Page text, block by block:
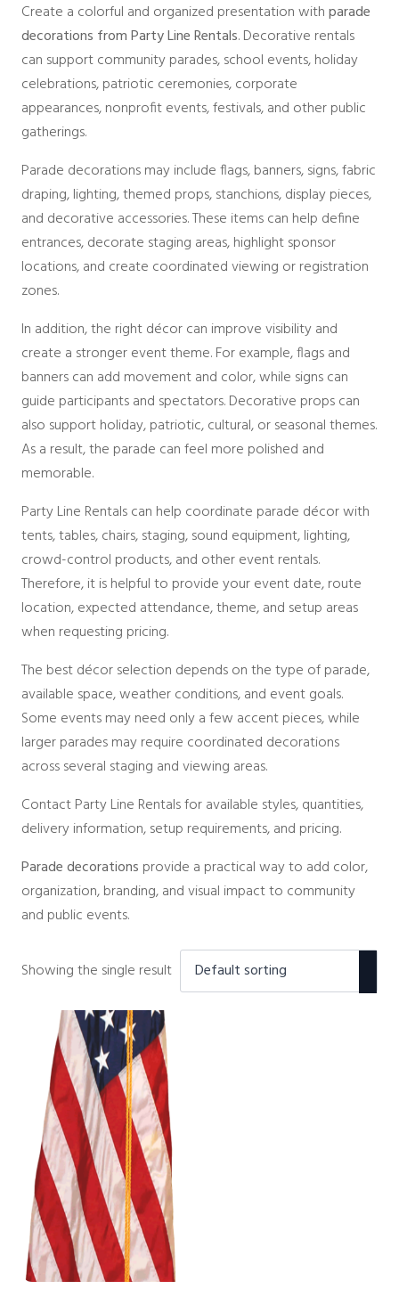
Vases
Navi Trac
Packages
Sailcloth
Specialty
Structure Accessories
Tent Lighting
Venue & Structure
Create a colorful and organized presentation withparade
decorations from Party Line Rentals. Decorative rentals
can support community parades, school events, holiday
celebrations, patriotic ceremonies, corporate
appearances, nonprofit events, festivals, and other public
gatherings.
Parade decorations may include flags, banners, signs, fabric
draping, lighting, themed props, stanchions, display pieces,
and decorative accessories. These items can help define
entrances, decorate staging areas, highlight sponsor
locations, and create coordinated viewing or registration
zones.
In addition, the right décor can improve visibility and
create a stronger event theme. For example, flags and
banners can add movement and color, while signs can
guide participants and spectators. Decorative props can
also support holiday, patriotic, cultural, or seasonal themes.
As a result, the parade can feel more polished and
memorable.
Party Line Rentals can help coordinate parade décor with
tents, tables, chairs, staging, sound equipment, lighting,
crowd-control products, and other event rentals.
Therefore, it is helpful to provide your event date, route
location, expected attendance, theme, and setup areas
when requesting pricing.
The best décor selection depends on the type of parade,
available space, weather conditions, and event goals.
Some events may need only a few accent pieces, while
larger parades may require coordinated decorations
across several staging and viewing areas.
Contact Party Line Rentals for available styles, quantities,
delivery information, setup requirements, and pricing.
Parade decorations provide a practical way to add color,
organization, branding, and visual impact to community
and public events.
Showing the single result